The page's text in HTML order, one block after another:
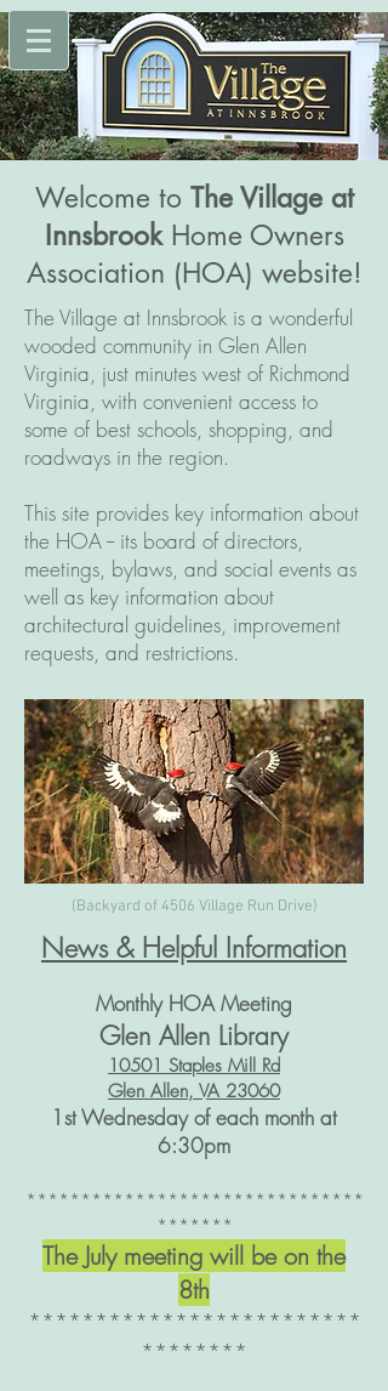
Welcome to The Village at
InnsbrookHome Owners
Association (HOA) website!
The Village at Innsbrook is a wonderful
wooded community in Glen Allen
Virginia, just minutes west of Richmond
Virginia, with convenient access to
some of best schools, shopping, and
roadways in the region.
This site provides key information about
the HOA -- its board of directors,
meetings, bylaws, and social events as
well as key information about
architectural guidelines, improvement
requests, and restrictions.
(Backyard of 4506 Village Run Drive)
News & Helpful Information
Monthly HOA Meeting
Glen Allen Library
10501 Staples Mill Rd
Glen Allen, VA 23060
1st Wednesday of each month at
6:30pm
*******************************
*******​
The July meeting will be on the
8th
*************************
********